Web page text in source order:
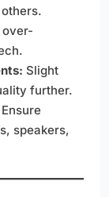
Slight
further.
Ensure
speakers,